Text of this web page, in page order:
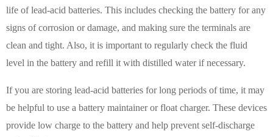
life of lead-acid batteries. This includes checking the battery for any
signs of corrosion or damage, and making sure the terminals are
clean and tight. Also, it is important to regularly check the fluid
level in the battery and refill it with distilled water if necessary.
If you are storing lead-acid batteries for long periods of time, it may
be helpful to use a battery maintainer or float charger. These devices
provide low charge to the battery and help prevent self-discharge